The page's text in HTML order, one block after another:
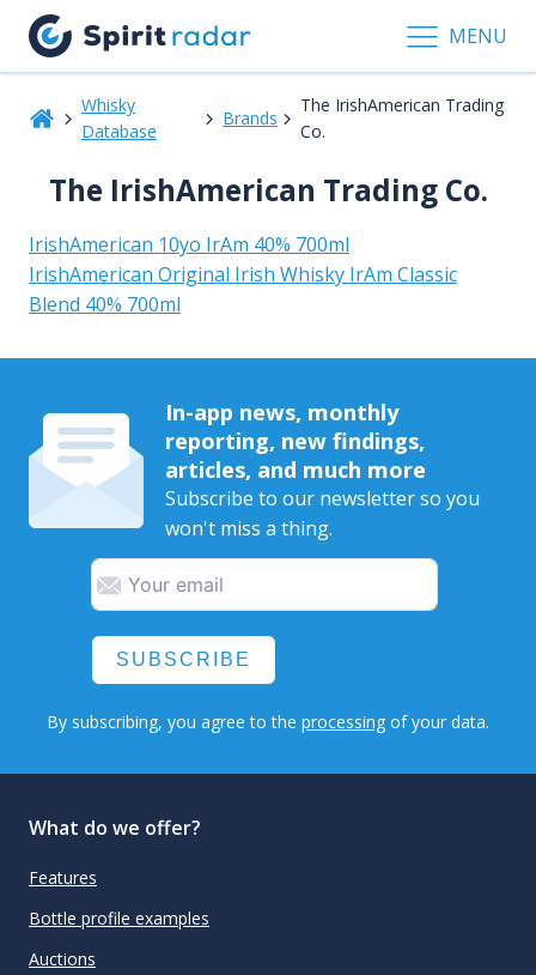
MENU
Whisky
Database
Brands
The IrishAmerican Trading
Co.
The IrishAmerican Trading Co.
IrishAmerican 10yo IrAm 40% 700ml
IrishAmerican Original Irish Whisky IrAm Classic
Blend 40% 700ml
In-app news, monthly
reporting, new findings,
articles, and much more
Subscribe to our newsletter so you
won't miss a thing.
SUBSCRIBE
By subscribing, you agree to the processing of your data.
What do we offer?
Features
Bottle profile examples
Auctions